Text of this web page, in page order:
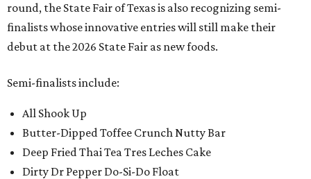
round, the State Fair of Texas is also recognizing semi-
finalists whose innovative entries will still make their
debut at the 2026 State Fair as new foods.
Semi-finalists include:
All Shook Up
Butter-Dipped Toffee Crunch Nutty Bar
Deep Fried Thai Tea Tres Leches Cake
Dirty Dr Pepper Do-Si-Do Float